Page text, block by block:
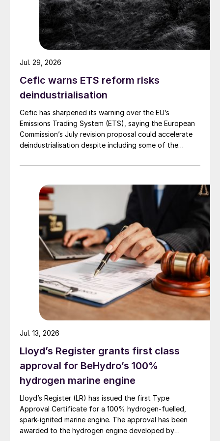
levels continues to increase.
However, global SO2emissions still remain
relatively high. Figure 2 shows figures
collated by Chinese researchers in 2014,
which put anthropogenic SO
atmosphere at around 103 million t/a. This is
approximately equivalent to emissions from
natural sources, mainly volcanoes, but also
large scale forest fires, which is around 75-
100 million t/a.
2
Figure 2 identifies three major remaining
sources for human SO
emissions; power
generation, ‘industry’ – mainly smelting and
refining – and shipping. The latter, of
course, is what has led to the International
Maritime Organisation’s concentration on
reducing sulphur in bunker fuels, which has
seen a maximum sulphur fuel concentration
of 0.5% overall, and 0.1% in designated
emission control areas, mainly the
Mediterranean and Baltic Seas and the east
and west coasts of North America.
Other transportation, meanwhile, is now
only a relatively small slice of overall
emissions. Reductions of sulphur content of
road vehicle fuels have brought sulphur
levels to 15 ppm or less in most nations, and
those that don’t are likely to reach at least
Cefic warns ETS reform risks
deindustrialisation
Cefic has sharpened its warning over the EU’s
Emissions Trading System (ETS), saying the European
Commission’s July revision proposal could accelerate
deindustrialisation despite including some of the
Jul. 29, 2026
Lloyd’s Register grants first class
approval for BeHydro’s 100%
hydrogen marine engine
Lloyd’s Register (LR) has issued the first Type
Approval Certificate for a 100% hydrogen-fuelled,
spark-ignited marine engine. The approval has been
awarded to the hydrogen engine developed by
Jul. 13, 2026